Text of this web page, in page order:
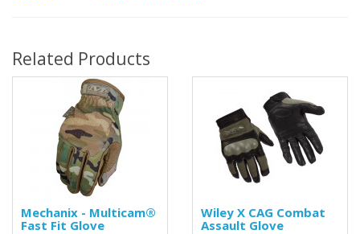
Related Products
Mechanix - Multicam®
Fast Fit Glove
Wiley X CAG Combat
Assault Glove